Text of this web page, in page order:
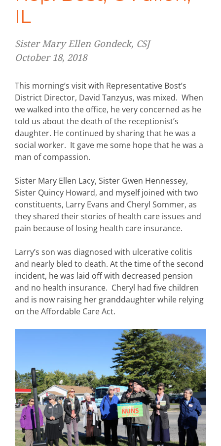
IL
Sister Mary Ellen Gondeck, CSJ
October 18, 2018
This morning’s visit with Representative Bost’s
District Director, David Tanzyus, was mixed. When
we walked into the office, he very concerned as he
told us about the death of the receptionist’s
daughter. He continued by sharing that he was a
social worker. It gave me some hope that he was a
man of compassion.
Sister Mary Ellen Lacy, Sister Gwen Hennessey,
Sister Quincy Howard, and myself joined with two
constituents, Larry Evans and Cheryl Sommer, as
they shared their stories of health care issues and
pain because of losing health care insurance.
Larry’s son was diagnosed with ulcerative colitis
and nearly bled to death. At the time of the second
incident, he was laid off with decreased pension
and no health insurance. Cheryl had five children
and is now raising her granddaughter while relying
on the Affordable Care Act.